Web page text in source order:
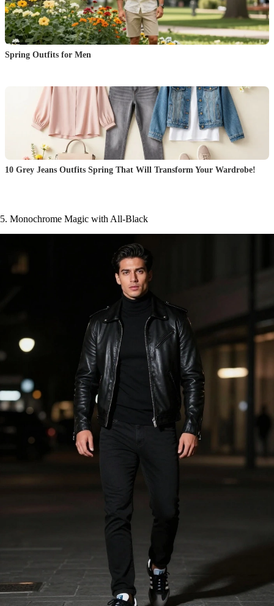
Spring Outfits for Men
10 Grey Jeans Outfits Spring That Will Transform Your Wardrobe!
5. Monochrome Magic with All-Black